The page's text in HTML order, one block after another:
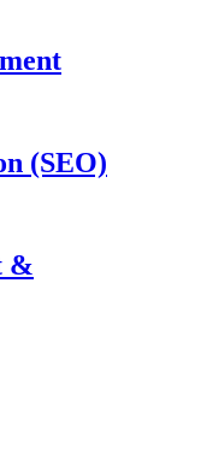
(SEO)
&